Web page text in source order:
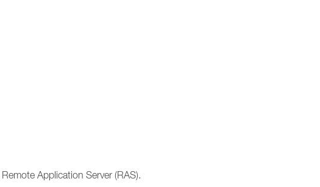
Remote Application Server (RAS).